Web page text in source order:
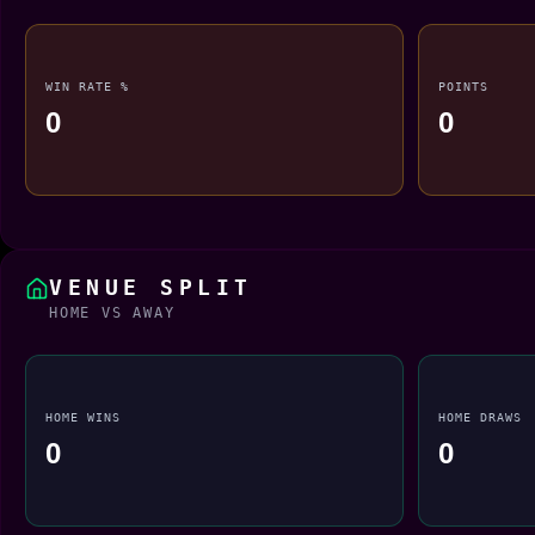
WIN RATE %
0
POINTS
0
VENUE SPLIT
HOME VS AWAY
HOME WINS
0
HOME DRAWS
0